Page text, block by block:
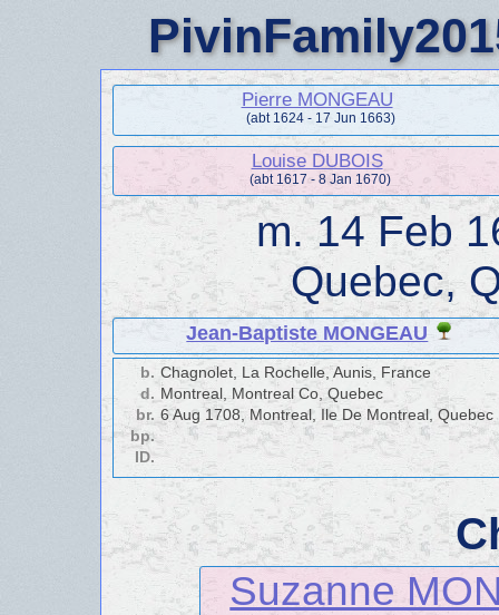
Pierre MONGEAU
(abt 1624 - 17 Jun 1663)
Louise DUBOIS
(abt 1617 - 8 Jan 1670)
m.14 Feb
Quebec,
Jean-Baptiste MONGEAU
b. Chagnolet, La Rochelle, Aunis, France
d. Montreal, Montreal Co, Quebec
br. 6 Aug 1708, Montreal, Ile De Montreal, Quebec
bp.
ID.
Suzanne